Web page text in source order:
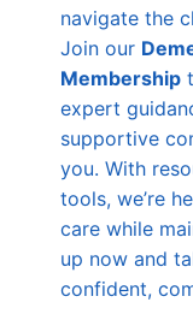
navigate the
Join our
Membership
expert
supportive
you. With
tools, we’re
care while
up now and
confident,